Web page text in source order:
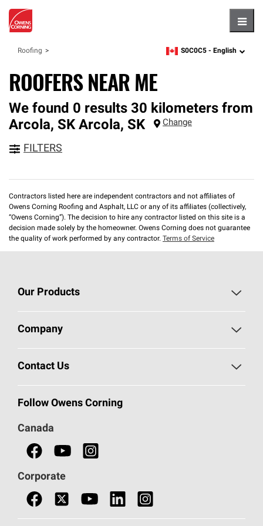
Roofing zipcode,language
S0C0C5 - English
ROOFERS NEAR ME
We found 0 results 30 kilometers from
Arcola, SK Arcola, SK Change
FILTERS
Contractors listed here are independent contractors and not affiliates of
Owens Corning Roofing and Asphalt, LLC or any of its affiliates (collectively,
“Owens Corning”). The decision to hire any contractor listed on this site is a
decision made solely by the homeowner. Owens Corning does not guarantee
the quality of work performed by any contractor. Terms of Service
Our Products
Roofing
Commercial Insulation
Safety Data Sheets
Company
Safeguarding Human Rights
Contact Us
Call 1-800-GET-PINK®
Follow Owens Corning
Canada
Corporate